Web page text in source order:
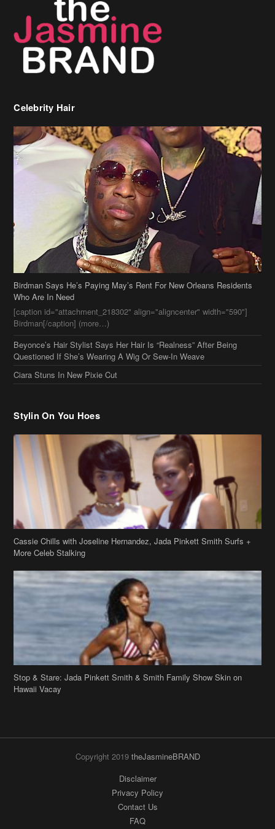
Celebrity Hair
Birdman Says He’s Paying May’s Rent For New Orleans Residents
[caption id="attachment_218302" align="aligncenter" width="590"]
Birdman[/caption] (more…)
Beyonce’s Hair Stylist Says Her Hair Is “Realness” After Being
Questioned If She’s Wearing A Wig Or Sew-In Weave
Ciara Stuns In New Pixie Cut
Stylin On You Hoes
Cassie Chills with Joseline Hernandez, Jada Pinkett Smith Surfs +
More Celeb Stalking
Stop & Stare: Jada Pinkett Smith & Smith Family Show Skin on
Hawaii Vacay
Copyright 2019theJasmineBRAND
Disclaimer
Archives
Links